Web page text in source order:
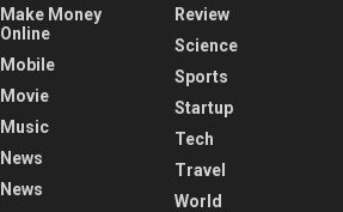
Make Money
Online
Mobile
Movie
Music
News
News
Review
Science
Sports
Startup
Tech
Travel
World